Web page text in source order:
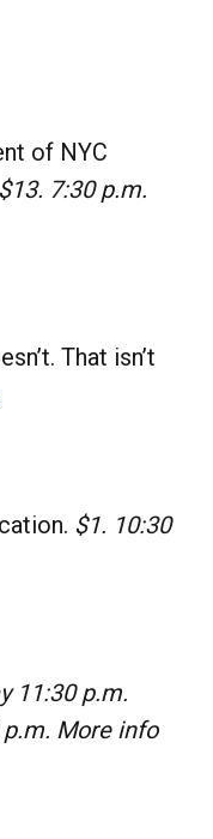
of NYC
$13. 7:30 p.m.
That isn’t
$1. 10:30
11:30 p.m.
More info